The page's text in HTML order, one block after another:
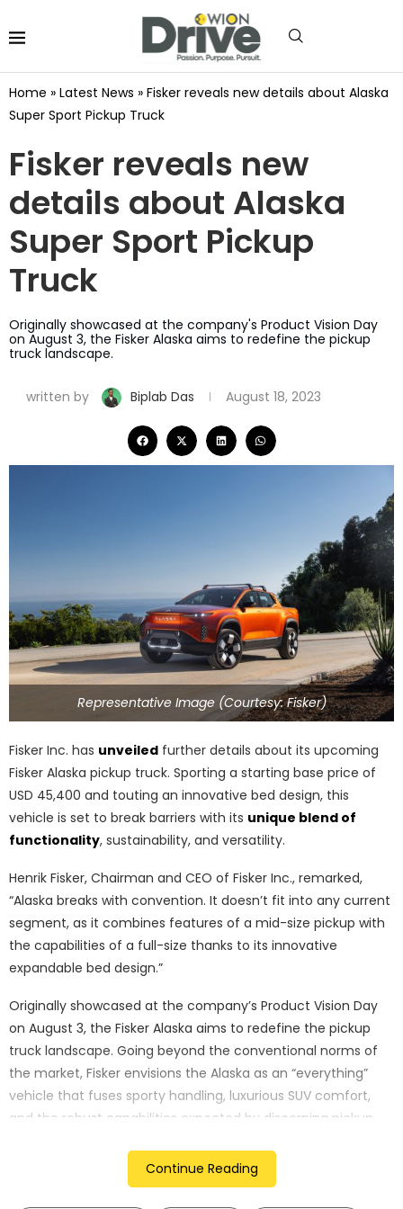
Home » Latest News » Fisker reveals new details about Alaska
Super Sport Pickup Truck
Fisker reveals new
details about Alaska
Super Sport Pickup
Truck
Originally showcased at the company's Product Vision Day
on August 3, the Fisker Alaska aims to redefine the pickup
truck landscape.
written by Biplab Das August 18, 2023
Representative Image (Courtesy: Fisker)
Fisker Inc. has unveiled further details about its upcoming
Fisker Alaska pickup truck. Sporting a starting base price of
USD 45,400 and touting an innovative bed design, this
vehicle is set to break barriers with its unique blend of
functionality, sustainability, and versatility.
Henrik Fisker, Chairman and CEO of Fisker Inc., remarked,
“Alaska breaks with convention. It doesn’t fit into any current
segment, as it combines features of a mid-size pickup with
the capabilities of a full-size thanks to its innovative
expandable bed design.”
Originally showcased at the company’s Product Vision Day
on August 3, the Fisker Alaska aims to redefine the pickup
truck landscape. Going beyond the conventional norms of
the market, Fisker envisions the Alaska as an “everything”
vehicle that fuses sporty handling, luxurious SUV comfort,
and the robust capabilities expected by discerning pickup
One of the standout features of the Fisker Alaska is its
Continue Reading